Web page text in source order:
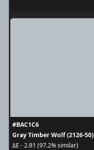
#BAC1C6
Gray Timber Wolf (2126-50)
ΔE - 2.81 (97.2% similar)